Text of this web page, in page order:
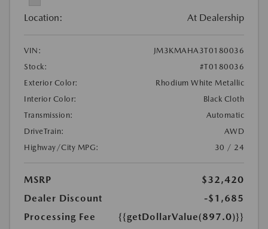
Location: At Dealership
VIN:
JM3KMAHA3T0180036
Stock:
#T0180036
Exterior Color:
Rhodium White Metallic
Interior Color:
Black Cloth
Transmission:
Automatic
DriveTrain:
AWD
Highway/City MPG:
30 / 24
MSRP
$32,420
Dealer Discount
-$1,685
Processing Fee
{{getDollarValue(897.0)}}